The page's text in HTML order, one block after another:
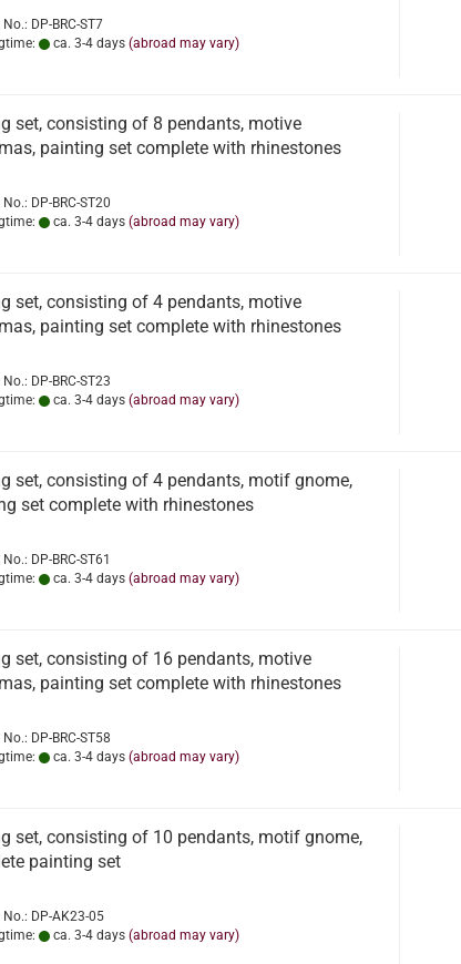
DP-BRC-ST7
ca. 3-4 days (abroad may vary)
set, consisting of 8 pendants, motive
painting set complete with rhinestones
DP-BRC-ST20
ca. 3-4 days (abroad may vary)
set, consisting of 4 pendants, motive
painting set complete with rhinestones
DP-BRC-ST23
ca. 3-4 days (abroad may vary)
set, consisting of 4 pendants, motif gnome,
set complete with rhinestones
DP-BRC-ST61
ca. 3-4 days (abroad may vary)
set, consisting of 16 pendants, motive
painting set complete with rhinestones
DP-BRC-ST58
ca. 3-4 days (abroad may vary)
set, consisting of 10 pendants, motif gnome,
painting set
DP-AK23-05
ca. 3-4 days (abroad may vary)